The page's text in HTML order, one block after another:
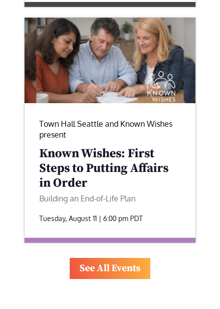
Town Hall Seattle and Known Wishes
present
Known Wishes: First
Steps to Putting Affairs
in Order
Building an End-of-Life Plan
Tuesday, August 11 | 6:00 pm PDT
See All Events